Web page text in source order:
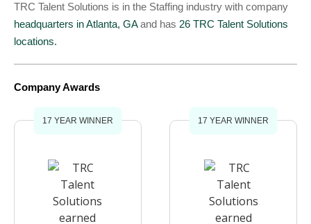
TRC Talent Solutions is in the Staffing industry with company
headquarters in Atlanta, GAand has 26 TRC Talent Solutions
locations.
Company Awards
17 YEAR WINNER 17 YEAR WINNER